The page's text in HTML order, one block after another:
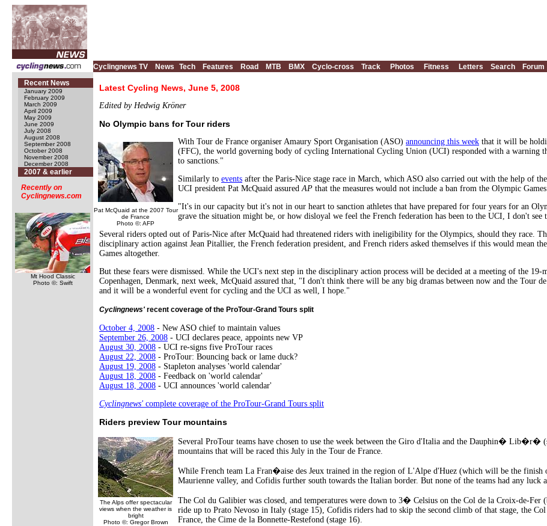
Cyclingnews TV News Tech Features Road MTB BMX Cyclo-cross Track Photos Fitness Letters Search
Forum
Recent News
January 2009
February 2009
March 2009
April 2009
May 2009
June 2009
July 2008
August 2008
September 2008
October 2008
November 2008
December 2008
2007 & earlier
Recently on
Cyclingnews.com
Mt Hood Classic
Photo ©: Swift
Latest Cycling News, June 5, 2008
Edited by Hedwig Kröner
No Olympic bans for Tour riders
Pat McQuaid at the 2007 Tour
de France
Photo ©: AFP
With Tour de France organiser Amaury Sport Organisation (ASO) announcing this week that it will be
(FFC), the world governing body of cycling International Cycling Union (UCI) responded with a warning
to sanctions."
Similarly to events after the Paris-Nice stage race in March, which ASO also carried out with the help of
UCI president Pat McQuaid assuredAP that the measures would not include a ban from the Olympic
"It's in our capacity but it's not in our heart to sanction athletes that have prepared for four years for an
grave the situation might be, or how disloyal we feel the French federation has been to the UCI, I don't see
Several riders opted out of Paris-Nice after McQuaid had threatened riders with ineligibility for the Olympics, should they race.
disciplinary action against Jean Pitallier, the French federation president, and French riders asked themselves if this would mean
Games altogether.
But these fears were dismissed. While the UCI's next step in the disciplinary action process will be decided at a meeting of the 19-
Copenhagen, Denmark, next week, McQuaid assured that, "I don't think there will be any big dramas between now and the Tour
and it will be a wonderful event for cycling and the UCI as well, I hope."
Cyclingnews' recent coverage of the ProTour-Grand Tours split
October 4, 2008 - New ASO chief to maintain values
September 26, 2008 - UCI declares peace, appoints new VP
August 30, 2008 - UCI re-signs five ProTour races
August 22, 2008 - ProTour: Bouncing back or lame duck?
August 19, 2008 - Stapleton analyses 'world calendar'
August 18, 2008 - Feedback on 'world calendar'
August 18, 2008 - UCI announces 'world calendar'
Cyclingnews' complete coverage of the ProTour-Grand Tours split
Riders preview Tour mountains
The Alps offer spectacular
views when the weather is
bright
Photo ©: Gregor Brown
Several ProTour teams have chosen to use the week between the Giro d'Italia and the Dauphin� Lib�r�
mountains that will be raced this July in the Tour de France.
While French team La Fran�aise des Jeux trained in the region of L'Alpe d'Huez (which will be the finish
Maurienne valley, and Cofidis further south towards the Italian border. But none of the teams had any luck
The Col du Galibier was closed, and temperatures were down to 3� Celsius on the Col de la Croix-de-
ride up to Prato Nevoso in Italy (stage 15), Cofidis riders had to skip the second climb of that stage, the
France, the Cime de la Bonnette-Restefond (stage 16).